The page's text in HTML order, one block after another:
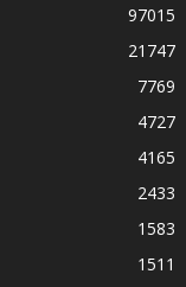
97015
21747
7769
4727
4165
2433
1583
1511